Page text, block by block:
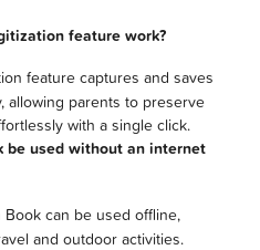
feature work?
feature captures and saves
allowing parents to preserve
with a single click.
be used without an internet
Book can be used offline,
and outdoor activities.